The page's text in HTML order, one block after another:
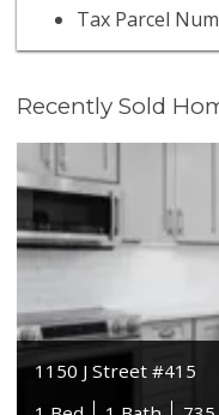
Tax Parcel
Recently Sold
1150 J Street #415